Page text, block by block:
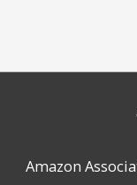
Amazon